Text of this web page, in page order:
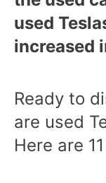
used
increased
Ready to
are used
Here are